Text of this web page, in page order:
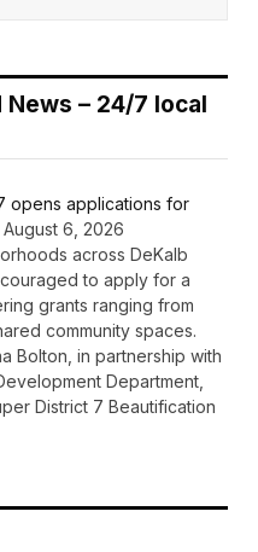
News – 24/7 local
opens applications for
August 6, 2026
across DeKalb
to apply for a
grants ranging from
community spaces.
Bolton, in partnership with
Department,
District 7 Beautification